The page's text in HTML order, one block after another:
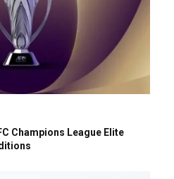
Champions League Elite